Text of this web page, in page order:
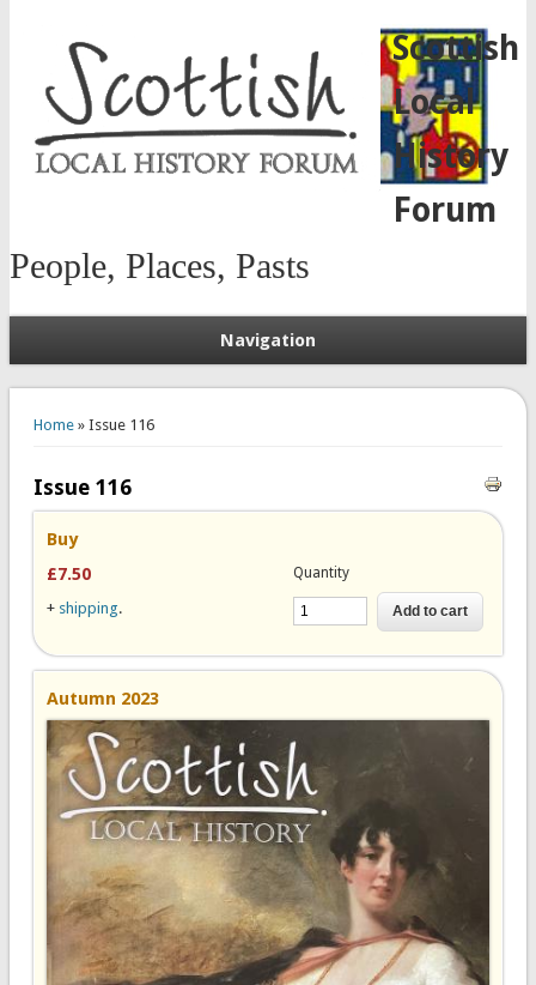
Scottish
Local
History
Forum
People, Places, Pasts
Navigation
Home» Issue 116
Issue 116
Buy
Quantity
£7.50
+ shipping.
Autumn 2023